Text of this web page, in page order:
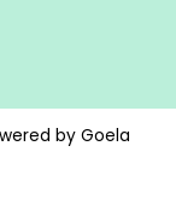
by Goela